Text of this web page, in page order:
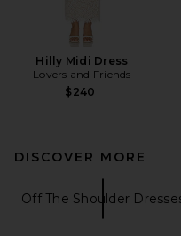
Hilly Midi Dress
Lovers and Friends
$240
DISCOVER MORE
Off The Shoulder